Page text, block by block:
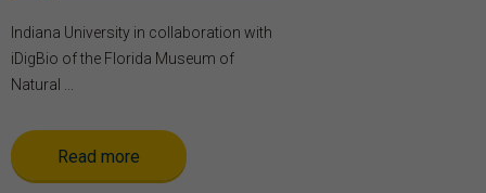
Indiana University in collaboration with
iDigBio of the Florida Museum of
Natural ...
Read more